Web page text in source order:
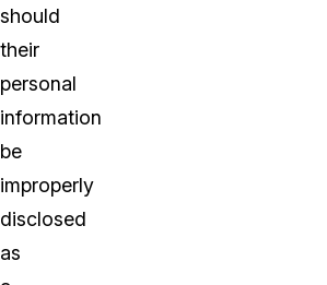
should
their
personal
information
be
improperly
disclosed
as